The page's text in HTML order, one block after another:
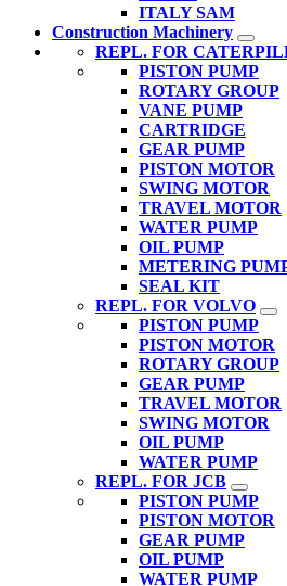
ITALY SAM
Construction Machinery
REPL. FOR
PISTON PUMP
ROTARY GROUP
VANE PUMP
CARTRIDGE
GEAR PUMP
PISTON MOTOR
SWING MOTOR
TRAVEL MOTOR
WATER PUMP
OIL PUMP
METERING
SEAL KIT
REPL. FOR VOLVO
PISTON PUMP
PISTON MOTOR
ROTARY GROUP
GEAR PUMP
TRAVEL MOTOR
SWING MOTOR
OIL PUMP
WATER PUMP
REPL. FOR JCB
PISTON PUMP
PISTON MOTOR
GEAR PUMP
OIL PUMP
WATER PUMP